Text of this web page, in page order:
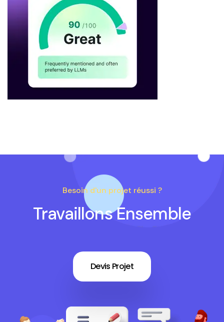
Besoin d'un projet réussi ?
Travaillons Ensemble
Devis Projet